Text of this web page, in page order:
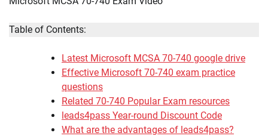
Table of Contents:
Latest Microsoft MCSA 70-740 google drive
Effective Microsoft 70-740 exam practice
questions
Related 70-740 Popular Exam resources
leads4pass Year-round Discount Code
What are the advantages of leads4pass?